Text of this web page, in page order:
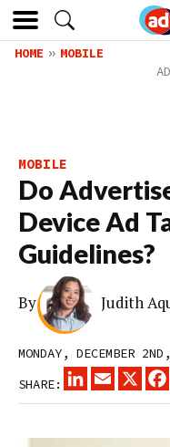
HOME MOBILE
MOBILE
Do
Device Ad
Guidelines?
By Judith
MONDAY, DECEMBER
SHARE:
LINKEDINEMAIL
X